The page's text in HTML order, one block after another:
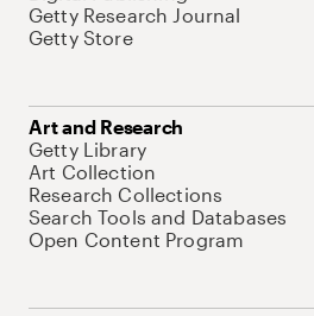
Getty Research Journal
Getty Store
Art and Research
Getty Library
Art Collection
Research Collections
Search Tools and Databases
Open Content Program